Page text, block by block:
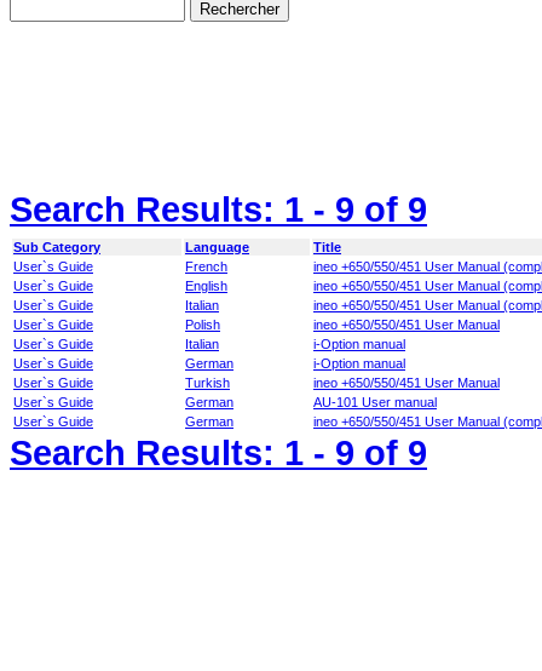
Search Results: 1 - 9 of 9
Sub Category Language
Title
User`s Guide
French
ineo +650/550/451 User Manual
User`s Guide
English
ineo +650/550/451 User Manual
User`s Guide
Italian
ineo +650/550/451 User Manual
User`s Guide
Polish
ineo +650/550/451 User Manual
User`s Guide
Italian
i-Option manual
User`s Guide
German
i-Option manual
User`s Guide
Turkish
ineo +650/550/451 User Manual
User`s Guide
German
AU-101 User manual
User`s Guide
German ineo +650/550/451 User Manual
Search Results: 1 - 9 of 9